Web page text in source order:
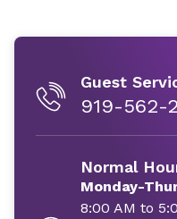
Guest
919-562-
Normal
Monday-
8:00 AM to